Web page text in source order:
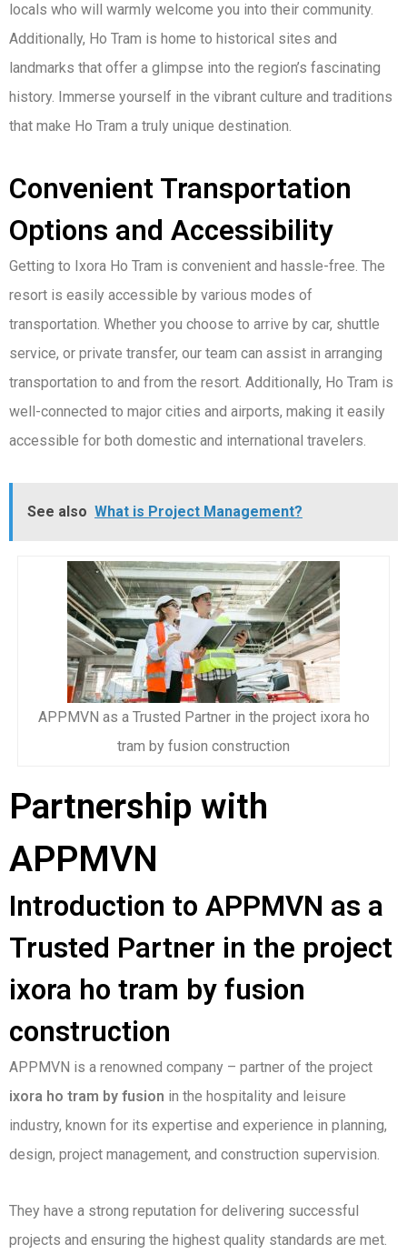
locals who will warmly welcome you into their community.
Additionally, Ho Tram is home to historical sites and
landmarks that offer a glimpse into the region’s fascinating
history. Immerse yourself in the vibrant culture and traditions
that make Ho Tram a truly unique destination.
Convenient Transportation
Options and Accessibility
Getting to Ixora Ho Tram is convenient and hassle-free. The
resort is easily accessible by various modes of
transportation. Whether you choose to arrive by car, shuttle
service, or private transfer, our team can assist in arranging
transportation to and from the resort. Additionally, Ho Tram is
well-connected to major cities and airports, making it easily
accessible for both domestic and international travelers.
See also What is Project Management?
APPMVN as a Trusted Partner in the project ixora ho
tram by fusion construction
Partnership with
APPMVN
Introduction to APPMVN as a
Trusted Partner in the project
ixora ho tram by fusion
construction
APPMVN is a renowned company – partner of the project
ixora ho tram by fusion in the hospitality and leisure
industry, known for its expertise and experience in planning,
design, project management, and construction supervision.
They have a strong reputation for delivering successful
projects and ensuring the highest quality standards are met.